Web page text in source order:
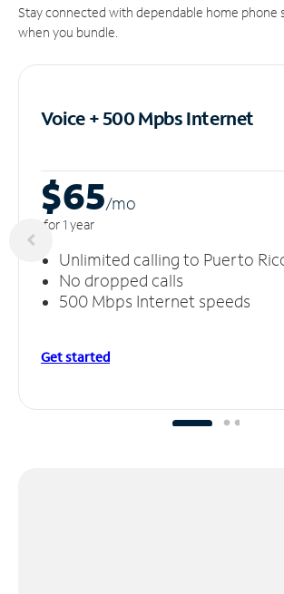
Stay connected with dependable home phone
when you bundle.
Voice + 500 MpbsInternet
$65/mo
for 1 year
Unlimited calling to Puerto
No dropped calls
500 Mbps Internet speeds
Get started